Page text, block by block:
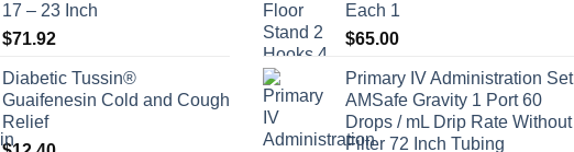
17 – 23 Inch
$71.92
Diabetic Tussin®
Guaifenesin Cold and Cough
Relief
Each 1
$65.00
Primary IV Administration Set
AMSafe Gravity 1 Port 60
Drops / mL Drip Rate Without
Filter 72 Inch Tubing